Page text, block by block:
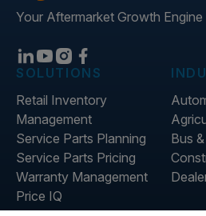
Your Aftermarket Growth Engine
SOLUTIONS
Retail Inventory
Management
Service Parts Planning
Service Parts Pricing
Warranty Management
Price IQ
Bus